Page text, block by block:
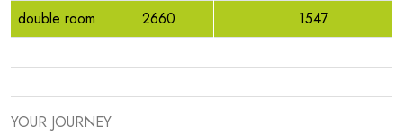
double room
2660 1547
YOUR JOURNEY